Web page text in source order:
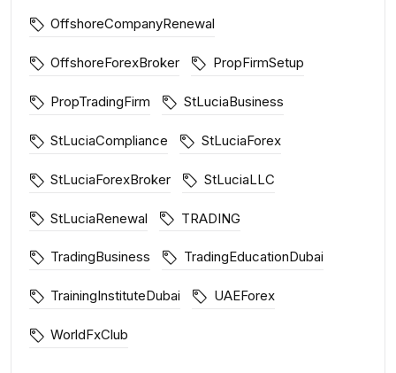
OffshoreCompanyRenewal
OffshoreForexBroker PropFirmSetup
PropTradingFirm StLuciaBusiness
StLuciaCompliance StLuciaForex
StLuciaForexBroker StLuciaLLC
StLuciaRenewal TRADING
TradingBusiness TradingEducationDubai
TrainingInstituteDubai UAEForex
WorldFxClub